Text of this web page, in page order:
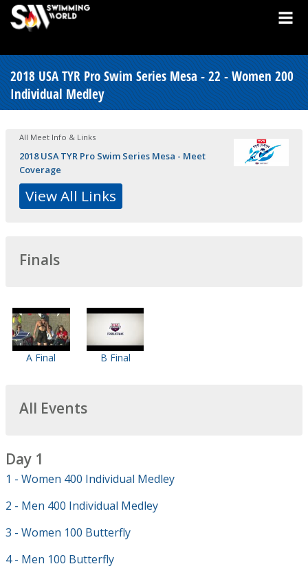
2018 USA TYR Pro Swim Series Mesa - 22 - Women 200
Individual Medley
All Meet Info & Links
2018 USA TYR Pro Swim Series Mesa - Meet
Coverage
View All Links
Finals
A Final B Final
All Events
Day 1
1 - Women 400 Individual Medley
2 - Men 400 Individual Medley
3 - Women 100 Butterfly
4 - Men 100 Butterfly